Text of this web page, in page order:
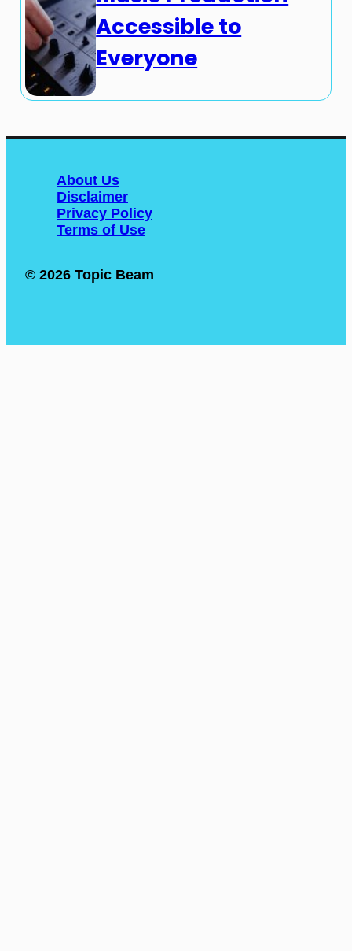
Accessible to
Everyone
About Us
Disclaimer
Privacy Policy
Terms of Use
© 2026 Topic Beam